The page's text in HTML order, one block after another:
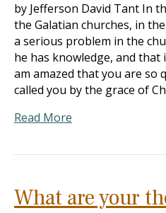
by Jefferson David Tant In
the Galatian churches, in
a serious problem in the
he has knowledge, and that
am amazed that you are so
called you by the grace of
Read More
What are your